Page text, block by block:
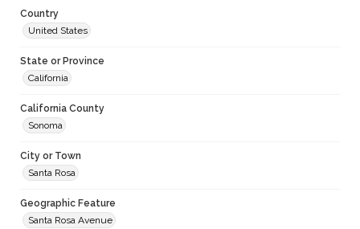
Country
United States
State or Province
California
California County
Sonoma
City or Town
Santa Rosa
Geographic Feature
Santa Rosa Avenue